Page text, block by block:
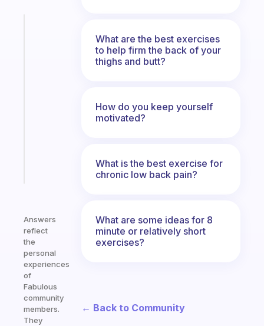
Answers
reflect
the
personal
experiences
of
Fabulous
community
members.
They
What are the best exercises
to help firm the back of your
thighs and butt?
How do you keep yourself
motivated?
What is the best exercise for
chronic low back pain?
What are some ideas for 8
minute or relatively short
exercises?
← Back to Community